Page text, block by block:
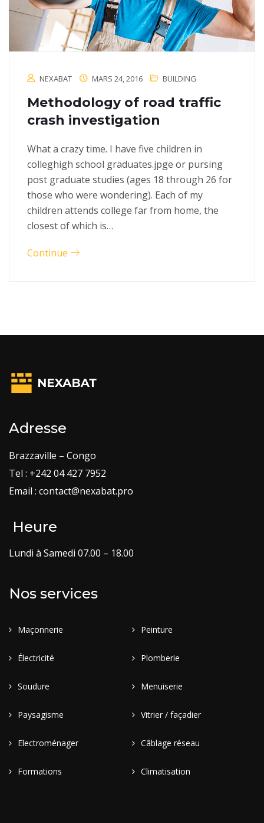
NEXABAT MARS 24, 2016 BUILDING
Methodology of road traffic
crash investigation
What a crazy time. I have five children in
colleghigh school graduates.jpge or pursing
post graduate studies (ages 18 through 26 for
those who were wondering). Each of my
children attends college far from home, the
closest of which is…
Continue
Adresse
Brazzaville – Congo
Tel : +242 04 427 7952
Email : contact@nexabat.pro
Heure
Lundi à Samedi 07.00 – 18.00
Nos services
Maçonnerie Peinture
Électricité Plomberie
Soudure Menuiserie
Paysagisme Vitrier / façadier
Electroménager Câblage réseau
Formations Climatisation